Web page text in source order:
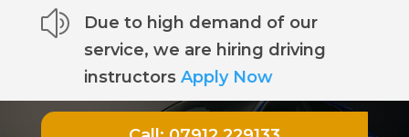
z
Due to high demand of our
service, we are hiring driving
instructors Apply Now